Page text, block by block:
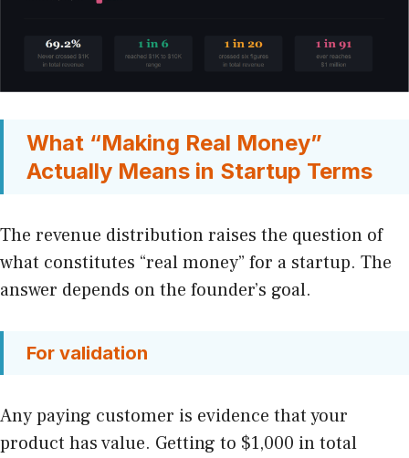
What “Making Real Money”
Actually Means in Startup Terms
The revenue distribution raises the question of
what constitutes “real money” for a startup. The
answer depends on the founder’s goal.
For validation
Any paying customer is evidence that your
product has value. Getting to $1,000 in total